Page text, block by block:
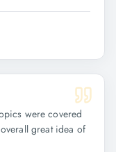
were covered
great idea of